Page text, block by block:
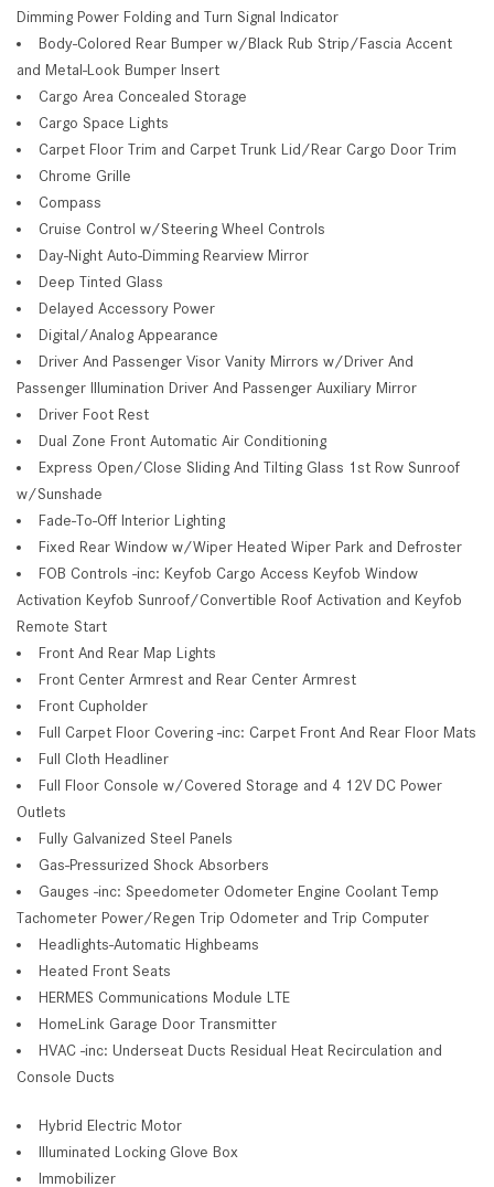
Dimming Power Folding and Turn Signal Indicator
Body-Colored Rear Bumper w/Black Rub Strip/Fascia Accent
and Metal-Look Bumper Insert
Cargo Area Concealed Storage
Cargo Space Lights
Carpet Floor Trim and Carpet Trunk Lid/Rear Cargo Door Trim
Chrome Grille
Compass
Cruise Control w/Steering Wheel Controls
Day-Night Auto-Dimming Rearview Mirror
Deep Tinted Glass
Delayed Accessory Power
Digital/Analog Appearance
Driver And Passenger Visor Vanity Mirrors w/Driver And
Passenger Illumination Driver And Passenger Auxiliary Mirror
Driver Foot Rest
Dual Zone Front Automatic Air Conditioning
Express Open/Close Sliding And Tilting Glass 1st Row Sunroof
w/Sunshade
Fade-To-Off Interior Lighting
Fixed Rear Window w/Wiper Heated Wiper Park and Defroster
FOB Controls -inc: Keyfob Cargo Access Keyfob Window
Activation Keyfob Sunroof/Convertible Roof Activation and Keyfob
Remote Start
Front And Rear Map Lights
Front Center Armrest and Rear Center Armrest
Front Cupholder
Full Carpet Floor Covering -inc: Carpet Front And Rear Floor Mats
Full Cloth Headliner
Full Floor Console w/Covered Storage and 4 12V DC Power
Outlets
Fully Galvanized Steel Panels
Gas-Pressurized Shock Absorbers
Gauges -inc: Speedometer Odometer Engine Coolant Temp
Tachometer Power/Regen Trip Odometer and Trip Computer
Headlights-Automatic Highbeams
Heated Front Seats
HERMES Communications Module LTE
HomeLink Garage Door Transmitter
HVAC -inc: Underseat Ducts Residual Heat Recirculation and
Console Ducts
Hybrid Electric Motor
Illuminated Locking Glove Box
Immobilizer